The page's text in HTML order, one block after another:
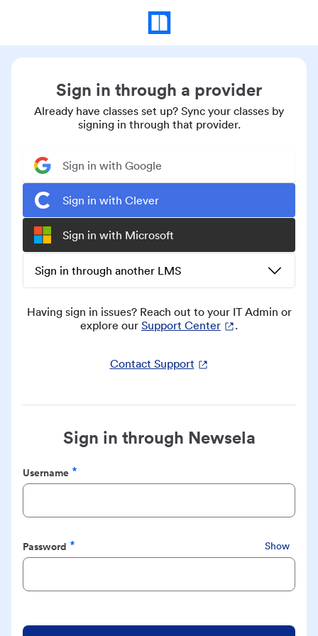
Sign in through a provider
Already have classes set up? Sync your classes by
signing in through that provider.
Sign in with Google
Sign in with Clever
Sign in with Microsoft
Sign in through another LMS
Having sign in issues? Reach out to your IT Admin or
explore our Support Center .
Contact Support
Sign in through Newsela
Username
Required
Password
Required
Show